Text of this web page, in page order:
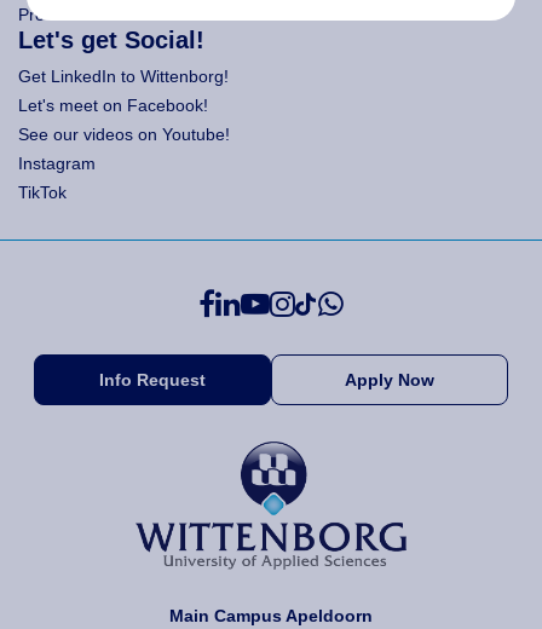
Pre-Bachelor & Pre-Master
Let's get Social!
Get LinkedIn to Wittenborg!
Let's meet on Facebook!
See our videos on Youtube!
Instagram
TikTok
Info Request Apply Now
Main Campus Apeldoorn